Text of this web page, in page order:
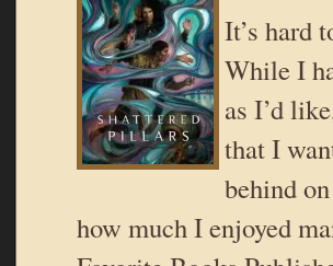
It’s hard
While I
as I’d
that I
behind
how much I enjoyed